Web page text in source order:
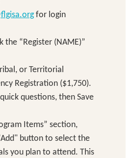
for login
the “Register (NAME)”
or Territorial
Registration ($1,750).
questions, then Save
Items” section,
button to select the
you plan to attend. This